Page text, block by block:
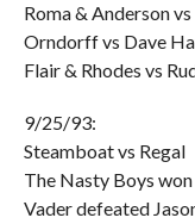
Roma & Anderson
Orndorff vs Dave
Flair & Rhodes vs
9/25/93:
Steamboat vs Regal
The Nasty Boys won
Vader defeated